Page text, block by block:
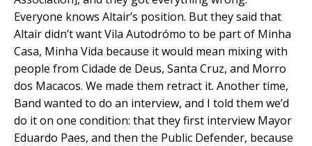
Everyone knows Altair’s position. But they said that
Altair didn’t want Vila Autodrómo to be part of Minha
Casa, Minha Vida because it would mean mixing with
people from Cidade de Deus, Santa Cruz, and Morro
dos Macacos. We made them retract it. Another time,
Band wanted to do an interview, and I told them we’d
do it on one condition: that they first interview Mayor
Eduardo Paes, and then the Public Defender, because